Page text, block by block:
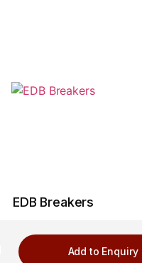
EDB Breakers
Add to Enquiry